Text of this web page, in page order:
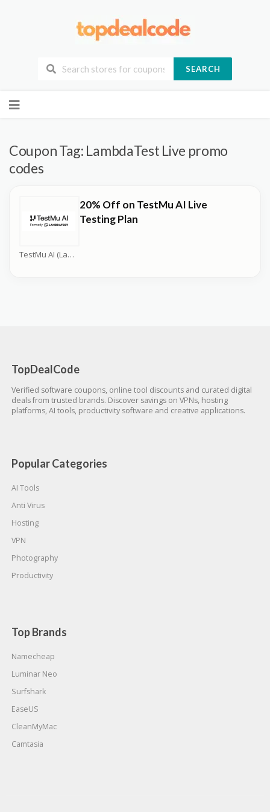
SEARCH
to
Coupon Tag: LambdaTest Live promo
codes
TestMu AI (LambdaTest) Coupons
20% Off on TestMu AI Live
Testing Plan
TopDealCode
Verified software coupons, online tool discounts and curated digital
deals from trusted brands. Discover savings on VPNs, hosting
platforms, AI tools, productivity software and creative applications.
Popular Categories
AI Tools
Anti Virus
Hosting
VPN
Photography
Productivity
Top Brands
Namecheap
Luminar Neo
Surfshark
EaseUS
CleanMyMac
Camtasia